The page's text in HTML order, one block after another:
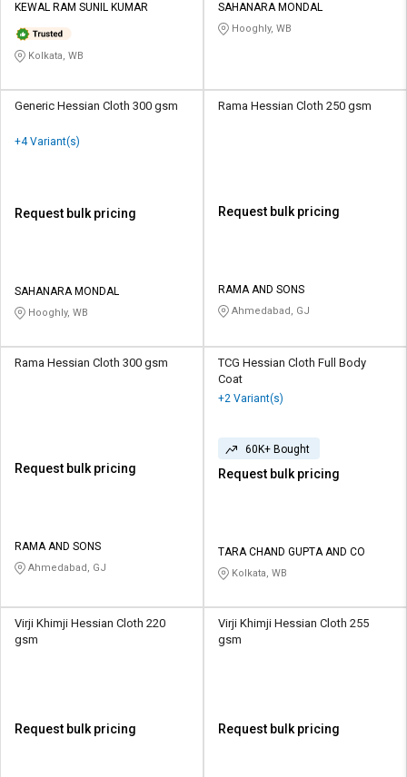
KEWAL RAM SUNIL KUMAR
Kolkata, WB
SAHANARA MONDAL
Hooghly, WB
Generic Hessian Cloth 300 gsm
+4 Variant(s)
Request bulk pricing
SAHANARA MONDAL
Hooghly, WB
Rama Hessian Cloth 250 gsm
Request bulk pricing
RAMA AND SONS
Ahmedabad, GJ
Rama Hessian Cloth 300 gsm
Request bulk pricing
RAMA AND SONS
Ahmedabad, GJ
TCG Hessian Cloth Full Body
Coat
+2 Variant(s)
60K+ Bought
Request bulk pricing
TARA CHAND GUPTA AND CO
Kolkata, WB
Virji Khimji Hessian Cloth 220
gsm
Request bulk pricing
Virji Khimji Hessian Cloth 255
gsm
Request bulk pricing